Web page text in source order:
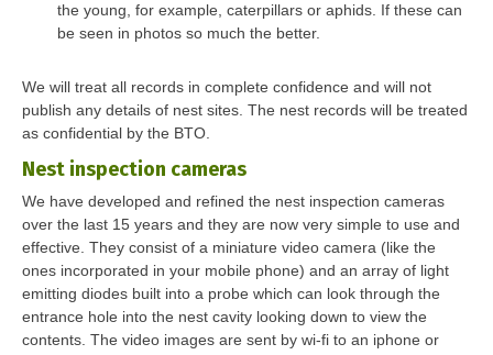
the young, for example, caterpillars or aphids. If these can
be seen in photos so much the better.
We will treat all records in complete confidence and will not
publish any details of nest sites. The nest records will be treated
as confidential by the BTO.
Nest inspection cameras
We have developed and refined the nest inspection cameras
over the last 15 years and they are now very simple to use and
effective. They consist of a miniature video camera (like the
ones incorporated in your mobile phone) and an array of light
emitting diodes built into a probe which can look through the
entrance hole into the nest cavity looking down to view the
contents. The video images are sent by wi-fi to an iphone or